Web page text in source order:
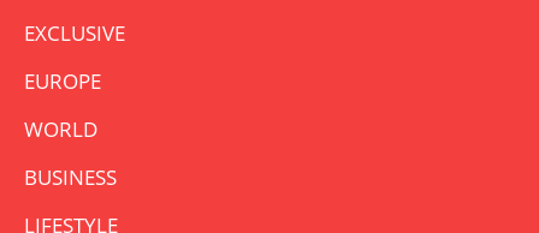
EXCLUSIVE
EUROPE
WORLD
BUSINESS
LIFESTYLE